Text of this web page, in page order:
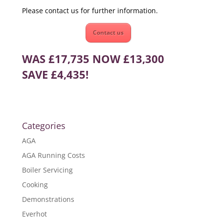
Please contact us for further information.
Contact us
WAS £17,735 NOW £13,300
SAVE £4,435!
Categories
AGA
AGA Running Costs
Boiler Servicing
Cooking
Demonstrations
Everhot